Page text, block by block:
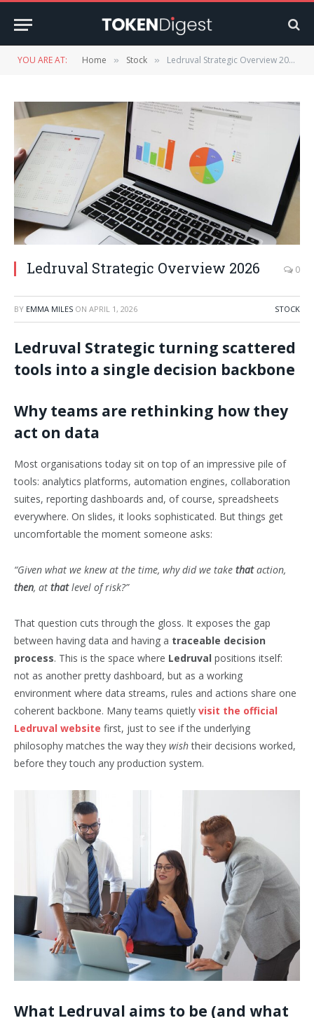
YOU ARE AT: Home » Stock » Ledruval Strategic Overview 2026
Ledruval Strategic Overview 2026 0
BY EMMA MILES ON APRIL 1, 2026 STOCK
Ledruval Strategic turning scattered
tools into a single decision backbone
Why teams are rethinking how they
act on data
Most organisations today sit on top of an impressive pile of
tools: analytics platforms, automation engines, collaboration
suites, reporting dashboards and, of course, spreadsheets
everywhere. On slides, it looks sophisticated. But things get
uncomfortable the moment someone asks:
“Given what we knew at the time, why did we take thataction,
then, at thatlevel of risk?”
That question cuts through the gloss. It exposes the gap
between having data and having a traceable decision
process. This is the space where Ledruval positions itself:
not as another pretty dashboard, but as a working
environment where data streams, rules and actions share one
coherent backbone. Many teams quietly visit the official
Ledruval website first, just to see if the underlying
philosophy matches the way they wishtheir decisions worked,
before they touch any production system.
What Ledruval aims to be (and what